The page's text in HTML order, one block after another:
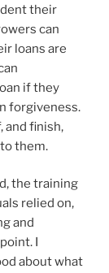
their
can
loans are
if they
forgiveness.
and finish,
them.
the training
relied on,
and
I
about what